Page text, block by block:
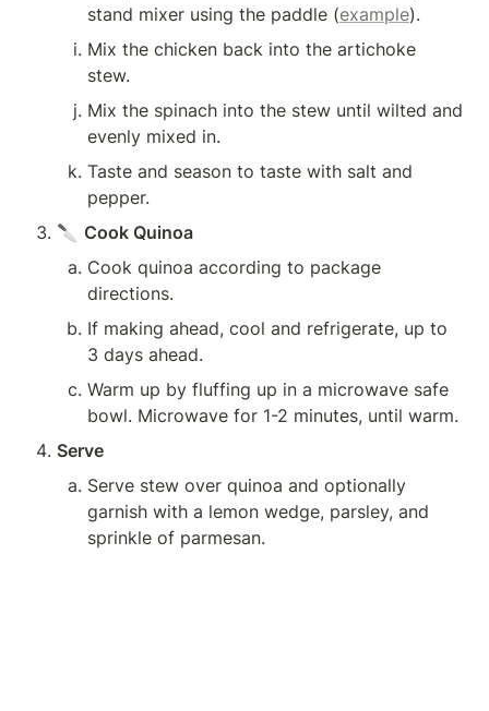
stand mixer using the paddle (example).
Mix the chicken back into the artichoke
stew.
Mix the spinach into the stew until wilted and
evenly mixed in.
Taste and season to taste with salt and
pepper.
🔪 Cook Quinoa
Cook quinoa according to package
directions.
If making ahead, cool and refrigerate, up to
3 days ahead.
Warm up by fluffing up in a microwave safe
bowl. Microwave for 1-2 minutes, until warm.
Serve
Serve stew over quinoa and optionally
garnish with a lemon wedge, parsley, and
sprinkle of parmesan.